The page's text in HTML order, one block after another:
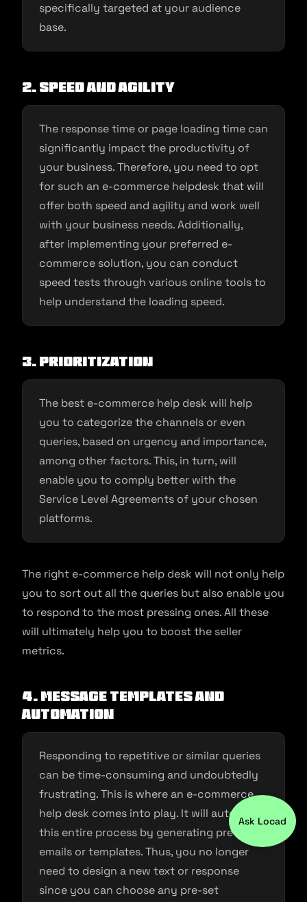
specifically targeted at your audience
base.
2. Speed and agility
The response time or page loading time can
significantly impact the productivity of
your business. Therefore, you need to opt
for such an e-commerce helpdesk that will
offer both speed and agility and work well
with your business needs. Additionally,
after implementing your preferred e-
commerce solution, you can conduct
speed tests through various online tools to
help understand the loading speed.
3. Prioritization
The best e-commerce help desk will help
you to categorize the channels or even
queries, based on urgency and importance,
among other factors. This, in turn, will
enable you to comply better with the
Service Level Agreements of your chosen
platforms.
The right e-commerce help desk will not only help
you to sort out all the queries but also enable you
to respond to the most pressing ones. All these
will ultimately help you to boost the seller
metrics.
4. Message templates and
automation
Responding to repetitive or similar queries
can be time-consuming and undoubtedly
frustrating. This is where an e-commerce
help desk comes into play. It will automate
this entire process by generating pre-set
emails or templates. Thus, you no longer
need to design a new text or response
since you can choose any pre-set
Ask Locad